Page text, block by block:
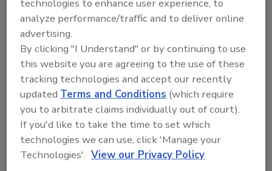
shining more of a spotlight on the human side
of cyber events — both the cyber talent gap
and the potential risk well-meaning
employees can pose. We see leading
organizations turning to advanced
technologies to help bridge those gaps.”
Addressing the cyber talent gap in an ever-
changing market
Competition for cyber talent remains fierce,
particularly in the U.S., as 31% of U.S.
technologies to enhance user experience, to
analyze performance/traffic and to deliver online
advertising.
By clicking "I Understand" or by continuing to use
this website you are agreeing to the use of these
tracking technologies and accept our recently
updatedTerms and Conditions (which require
you to arbitrate claims individually out of court).
If you'd like to take the time to set which
technologies we can use, click 'Manage your
Technologies'. View our Privacy Policy